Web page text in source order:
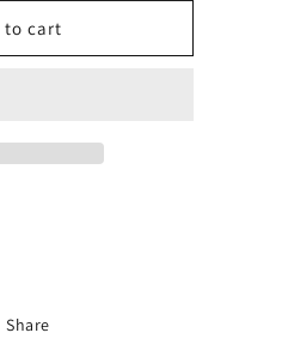
to cart
Share